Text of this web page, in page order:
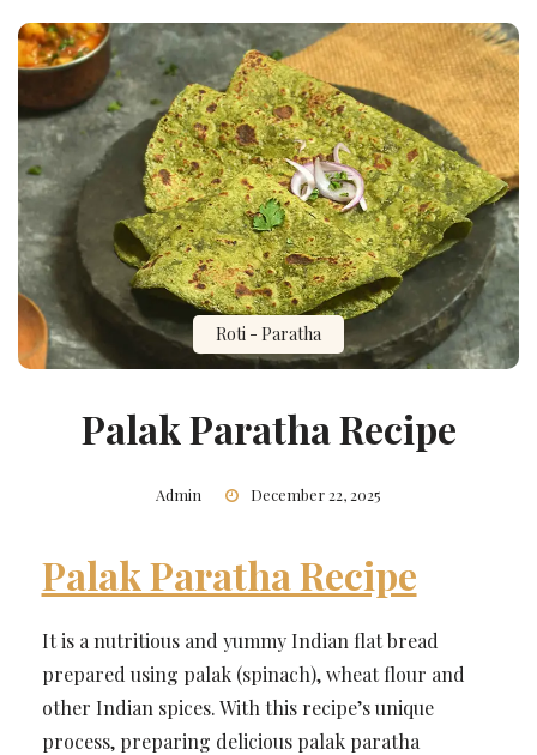
Roti - Paratha
Palak Paratha Recipe
Admin December 22, 2025
Palak Paratha Recipe
It is a nutritious and yummy Indian flat bread
prepared using palak (spinach), wheat flour and
other Indian spices. With this recipe’s unique
process, preparing delicious palak paratha